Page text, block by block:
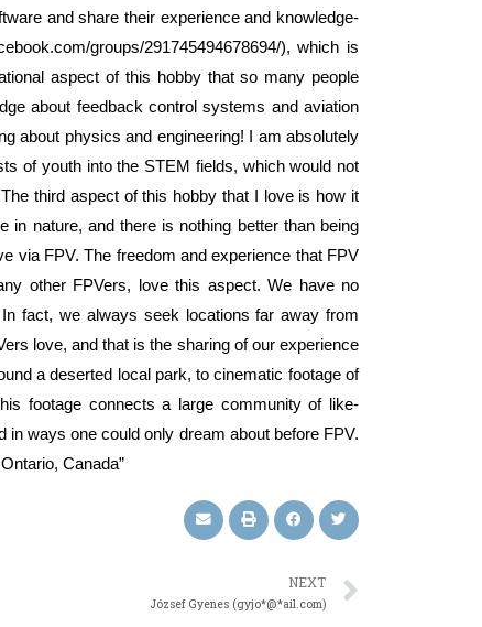
and share their experience and knowledge-
groups/291745494678694/), which is
aspect of this hobby that so many people
about feedback control systems and aviation
about physics and engineering! I am absolutely
of youth into the STEM fields, which would not
third aspect of this hobby that I love is how it
nature, and there is nothing better than being
via FPV. The freedom and experience that FPV
other FPVers, love this aspect. We have no
fact, we always seek locations far away from
love, and that is the sharing of our experience
a deserted local park, to cinematic footage of
footage connects a large community of like-
ways one could only dream about before FPV.
Canada”
NEXT
József Gyenes (gyjo*@*ail.com)